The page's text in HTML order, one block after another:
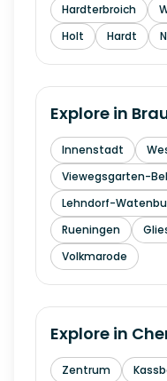
Hardterbroich
Holt
Hardt
Explore in
Innenstadt
Viewegsgarten-
Lehndorf-
Rueningen
Volkmarode
Explore in
Zentrum